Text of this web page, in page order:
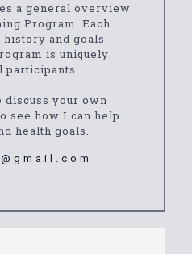
a general overview
Program. Each
and goals
is uniquely
participants.
discuss your own
see how I can help
health goals.